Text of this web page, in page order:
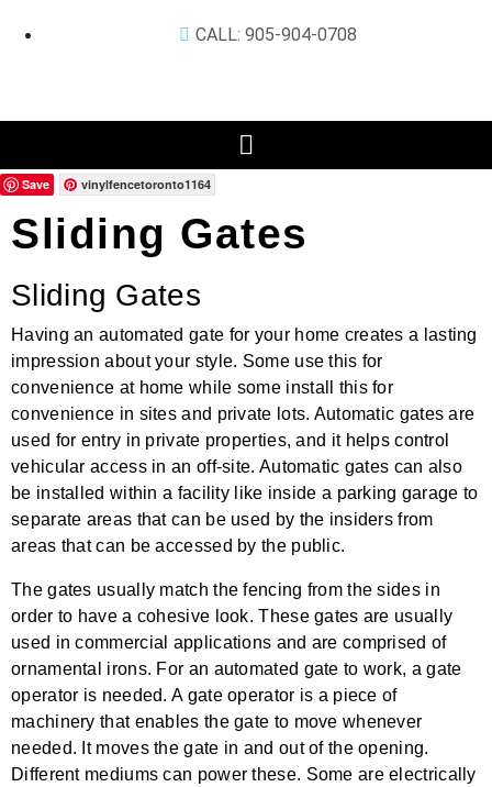
CALL: 905-904-0708
Save vinylfencetoronto1164
Sliding Gates
Sliding Gates
Having an automated gate for your home creates a lasting
impression about your style. Some use this for
convenience at home while some install this for
convenience in sites and private lots. Automatic gates are
used for entry in private properties, and it helps control
vehicular access in an off-site. Automatic gates can also
be installed within a facility like inside a parking garage to
separate areas that can be used by the insiders from
areas that can be accessed by the public.
The gates usually match the fencing from the sides in
order to have a cohesive look. These gates are usually
used in commercial applications and are comprised of
ornamental irons. For an automated gate to work, a gate
operator is needed. A gate operator is a piece of
machinery that enables the gate to move whenever
needed. It moves the gate in and out of the opening.
Different mediums can power these. Some are electrically